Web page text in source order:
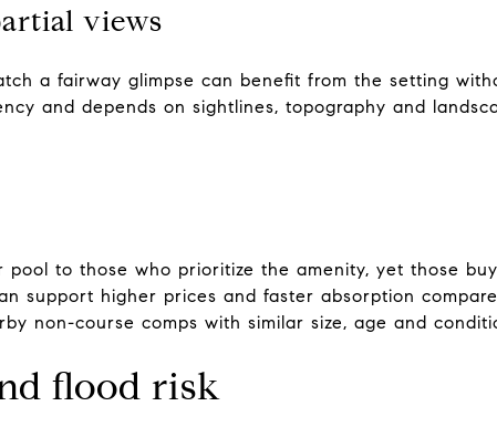
views
a fairway glimpse can benefit from the setting
and depends on sightlines, topography and
to those who prioritize the amenity, yet those
support higher prices and faster absorption
non-course comps with similar size, age and
flood risk